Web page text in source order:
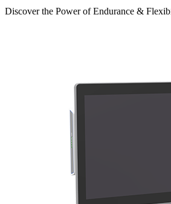
Discover the Power of Endurance &